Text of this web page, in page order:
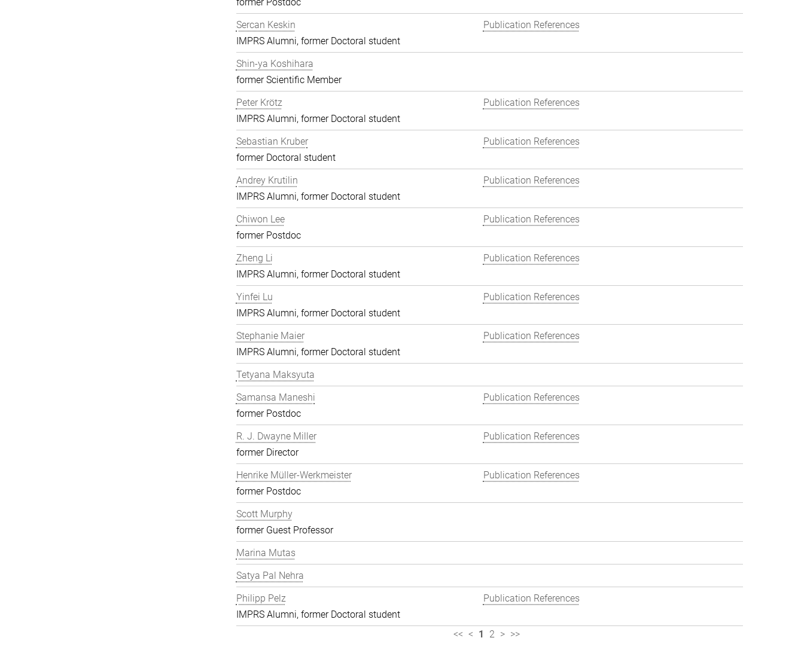
Sercan Keskin
IMPRS Alumni, former Doctoral student
Publication References
Shin-ya Koshihara
former Scientific Member
Peter Krötz
IMPRS Alumni, former Doctoral student
Publication References
Sebastian Kruber
former Doctoral student
Publication References
Andrey Krutilin
IMPRS Alumni, former Doctoral student
Publication References
Chiwon Lee
former Postdoc
Publication References
Zheng Li
IMPRS Alumni, former Doctoral student
Publication References
Yinfei Lu
IMPRS Alumni, former Doctoral student
Publication References
Stephanie Maier
IMPRS Alumni, former Doctoral student
Publication References
Tetyana Maksyuta
Samansa Maneshi
former Postdoc
Publication References
R. J. Dwayne Miller
former Director
Publication References
Henrike Müller-Werkmeister
former Postdoc
Publication References
Scott Murphy
former Guest Professor
Marina Mutas
Satya Pal Nehra
Philipp Pelz
IMPRS Alumni, former Doctoral student
Publication References
<< < 1 2 > >>